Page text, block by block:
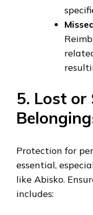
5. Lost or
Protection for
essential,
like Abisko.
includes: